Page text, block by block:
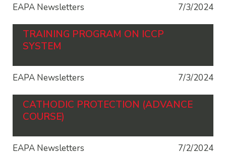
EAPA Newsletters 7/3/2024
TRAINING PROGRAM ON ICCP
SYSTEM
EAPA Newsletters 7/3/2024
CATHODIC PROTECTION (ADVANCE
COURSE)
EAPA Newsletters 7/2/2024